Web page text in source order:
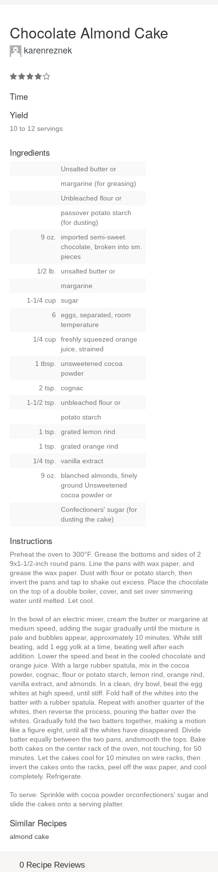
Chocolate Almond Cake
karenreznek
Time
Yield
10 to 12 servings
Ingredients
Unsalted butter or
margarine (for greasing)
Unbleached flour or
passover potato starch
(for dusting)
9 oz.
imported semi-sweet
chocolate, broken into sm.
pieces
1/2 lb.
unsalted butter or
margarine
1-1/4 cup
sugar
6
eggs, separated, room
temperature
1/4 cup
freshly squeezed orange
juice, strained
1 tbsp.
unsweetened cocoa
powder
2 tsp.
cognac
1-1/2 tsp.
unbleached flour or
potato starch
1 tsp.
grated lemon rind
1 tsp.
grated orange rind
1/4 tsp.
vanilla extract
9 oz.
blanched almonds, finely
ground Unsweetened
cocoa powder or
Confectioners' sugar (for
dusting the cake)
Instructions
Preheat the oven to 300°F. Grease the bottoms and sides of 2
9x1-1/2-inch round pans. Line the pans with wax paper, and
grease the wax paper. Dust with flour or potato starch, then
invert the pans and tap to shake out excess. Place the chocolate
on the top of a double boiler, cover, and set over simmering
water until melted. Let cool.
In the bowl of an electric mixer, cream the butter or margarine at
medium speed, adding the sugar gradually until the mixture is
pale and bubbles appear, approximately 10 minutes. While still
beating, add 1 egg yolk at a time, beating well after each
addition. Lower the speed and beat in the cooled chocolate and
orange juice. With a large rubber spatula, mix in the cocoa
powder, cognac, flour or potato starch, lemon rind, orange rind,
vanilla extract, and almonds. In a clean, dry bowl, beat the egg
whites at high speed, until stiff. Fold half of the whites into the
batter with a rubber spatula. Repeat with another quarter of the
whites, then reverse the process, pouring the batter over the
whites. Gradually fold the two batters together, making a motion
like a figure eight, until all the whites have disappeared. Divide
batter equally between the two pans, andsmooth the tops. Bake
both cakes on the center rack of the oven, not touching, for 50
minutes. Let the cakes cool for 10 minutes on wire racks, then
invert the cakes onto the racks, peel off the wax paper, and cool
completely. Refrigerate.
To serve: Sprinkle with cocoa powder orconfectioners' sugar and
slide the cakes onto a serving platter.
Similar Recipes
almond cake
0 Recipe Reviews